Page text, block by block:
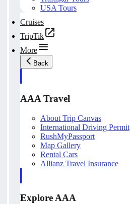
USA Tours
Cruises
TripTik
More
Back
AAA Travel
About Trip Canvas
International Driving Permit
RushMyPassport
Map Gallery
Rental Cars
Allianz Travel Insurance
Explore AAA